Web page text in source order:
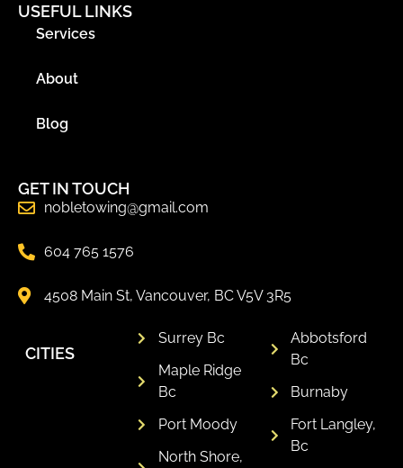
USEFUL LINKS
Services
About
Blog
GET IN TOUCH
nobletowing@gmail.com
604 765 1576
4508 Main St, Vancouver, BC V5V 3R5
CITIES
Surrey Bc
Maple Ridge
Bc
Port Moody
North Shore,
Abbotsford
Bc
Burnaby
Fort Langley,
Bc